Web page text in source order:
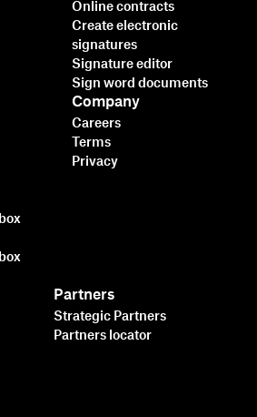
Online contracts
Create electronic
signatures
Signature editor
Sign word documents
Partners
Strategic Partners
Partners locator
Company
Careers
Terms
Privacy